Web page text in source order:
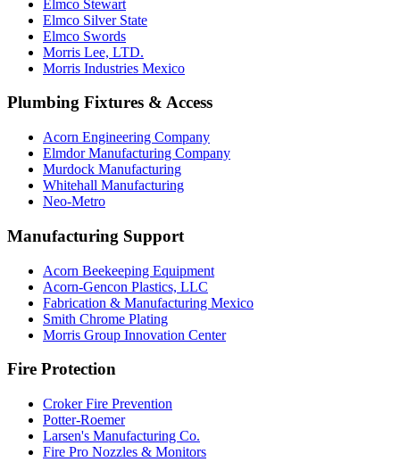
Elmco Stewart
Elmco Silver State
Elmco Swords
Morris Lee, LTD.
Morris Industries Mexico
Plumbing Fixtures & Access
Acorn Engineering Company
Elmdor Manufacturing Company
Murdock Manufacturing
Whitehall Manufacturing
Neo-Metro
Manufacturing Support
Acorn Beekeeping Equipment
Acorn-Gencon Plastics, LLC
Fabrication & Manufacturing Mexico
Smith Chrome Plating
Morris Group Innovation Center
Fire Protection
Croker Fire Prevention
Potter-Roemer
Larsen's Manufacturing Co.
Fire Pro Nozzles & Monitors